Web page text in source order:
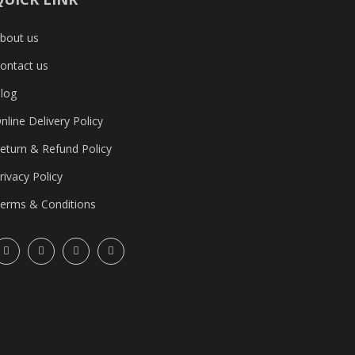
us
us
Delivery Policy
& Refund Policy
Policy
& Conditions